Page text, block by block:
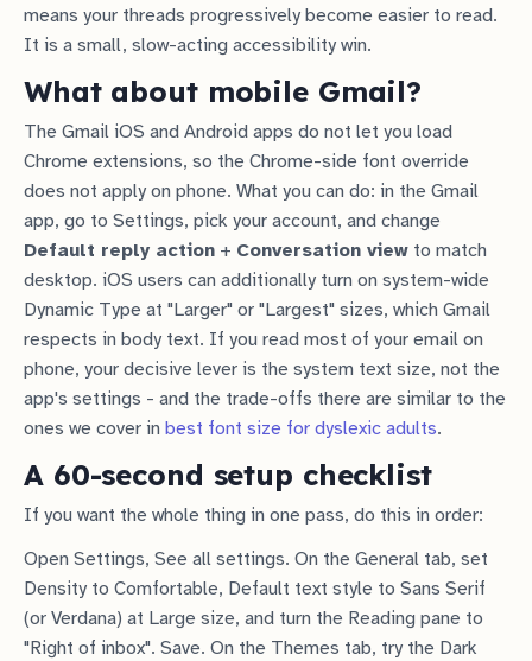
means your threads progressively become easier to read.
It is a small, slow-acting accessibility win.
What about mobile Gmail?
The Gmail iOS and Android apps do not let you load
Chrome extensions, so the Chrome-side font override
does not apply on phone. What you can do: in the Gmail
app, go to Settings, pick your account, and change
Default reply action + Conversation view to match
desktop. iOS users can additionally turn on system-wide
Dynamic Type at "Larger" or "Largest" sizes, which Gmail
respects in body text. If you read most of your email on
phone, your decisive lever is the system text size, not the
app's settings - and the trade-offs there are similar to the
ones we cover in best font size for dyslexic adults.
A 60-second setup checklist
If you want the whole thing in one pass, do this in order:
Open Settings, See all settings. On the General tab, set
Density to Comfortable, Default text style to Sans Serif
(or Verdana) at Large size, and turn the Reading pane to
"Right of inbox". Save. On the Themes tab, try the Dark